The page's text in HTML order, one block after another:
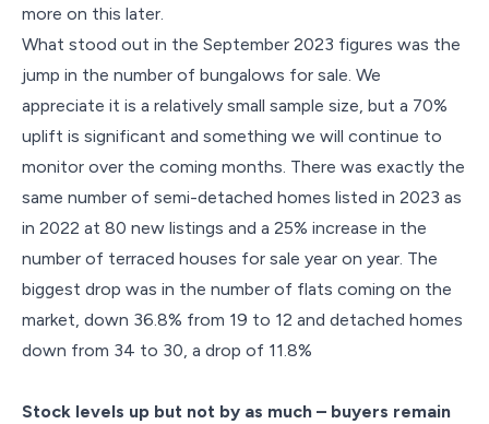
more on this later.
What stood out in the September 2023 figures was the
jump in the number of bungalows for sale. We
appreciate it is a relatively small sample size, but a 70%
uplift is significant and something we will continue to
monitor over the coming months. There was exactly the
same number of semi-detached homes listed in 2023 as
in 2022 at 80 new listings and a 25% increase in the
number of terraced houses for sale year on year. The
biggest drop was in the number of flats coming on the
market, down 36.8% from 19 to 12 and detached homes
down from 34 to 30, a drop of 11.8%
Stock levels up but not by as much – buyers remain